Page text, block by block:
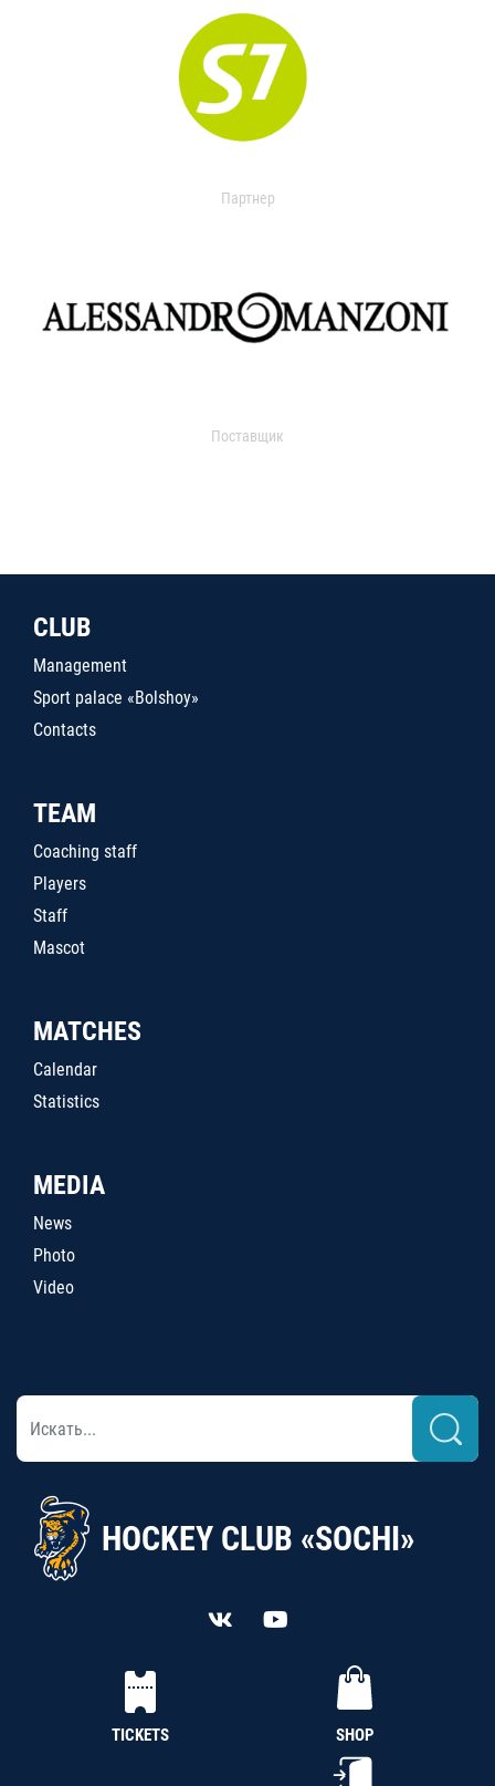
Партнер
Поставщик
CLUB
Management
Sport palace «Bolshoy»
Contacts
TEAM
Coaching staff
Players
Staff
Mascot
MATCHES
Calendar
Statistics
MEDIA
News
Photo
Video
HOCKEY CLUB «SOCHI»
TICKETS SHOP